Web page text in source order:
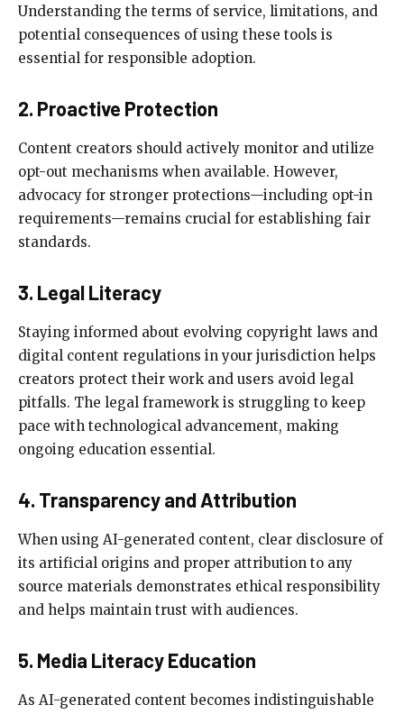
Understanding the terms of service, limitations, and
potential consequences of using these tools is
essential for responsible adoption.
2. Proactive Protection
Content creators should actively monitor and utilize
opt-out mechanisms when available. However,
advocacy for stronger protections—including opt-in
requirements—remains crucial for establishing fair
standards.
3. Legal Literacy
Staying informed about evolving copyright laws and
digital content regulations in your jurisdiction helps
creators protect their work and users avoid legal
pitfalls. The legal framework is struggling to keep
pace with technological advancement, making
ongoing education essential.
4. Transparency and Attribution
When using AI-generated content, clear disclosure of
its artificial origins and proper attribution to any
source materials demonstrates ethical responsibility
and helps maintain trust with audiences.
5. Media Literacy Education
As AI-generated content becomes indistinguishable